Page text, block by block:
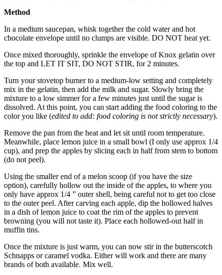
Method
In a medium saucepan, whisk together the cold water and hot
chocolate envelope until no clumps are visible. DO NOT heat yet.
Once mixed thoroughly, sprinkle the envelope of Knox gelatin over
the top and LET IT SIT, DO NOT STIR, for 2 minutes.
Turn your stovetop burner to a medium-low setting and completely
mix in the gelatin, then add the milk and sugar. Slowly bring the
mixture to a low simmer for a few minutes just until the sugar is
dissolved. At this point, you can start adding the food coloring to the
color you like (edited to add: food coloring is not strictly necessary).
Remove the pan from the heat and let sit until room temperature.
Meanwhile, place lemon juice in a small bowl (I only use approx 1/4
cup), and prep the apples by slicing each in half from stem to bottom
(do not peel).
Using the smaller end of a melon scoop (if you have the size
option), carefully hollow out the inside of the apples, to where you
only have approx 1/4 ” outer shell, being careful not to get too close
to the outer peel. After carving each apple, dip the hollowed halves
in a dish of lemon juice to coat the rim of the apples to prevent
browning (you will not taste it). Place each hollowed-out half in
muffin tins.
Once the mixture is just warm, you can now stir in the butterscotch
Schnapps or caramel vodka. Either will work and there are many
brands of both available. Mix well.